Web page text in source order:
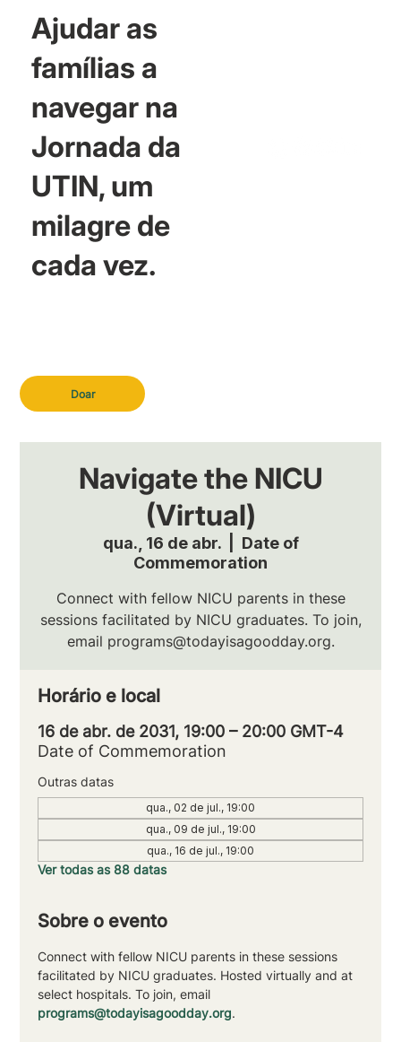
Doar
Ajudar as
famílias a
navegar na
Jornada da
UTIN, um
milagre de
cada vez.
Navigate the NICU
(Virtual)
qua., 16 de abr.
  |
Date of
Commemoration
Connect with fellow NICU parents in these
sessions facilitated by NICU graduates. To join,
email programs@todayisagoodday.org.
Horário e local
16 de abr. de 2031, 19:00 – 20:00 GMT-4
Date of Commemoration
Outras datas
qua., 02 de jul., 19:00
qua., 09 de jul., 19:00
qua., 16 de jul., 19:00
Ver todas as 88 datas
Sobre o evento
Connect with fellow NICU parents in these sessions
facilitated by NICU graduates. Hosted virtually and at
select hospitals. To join, email
programs@todayisagoodday.org.